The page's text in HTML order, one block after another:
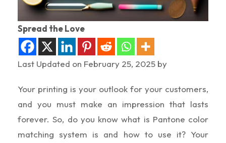
Spread the Love
Last Updated on February 25, 2025 by
Your printing is your outlook for your customers,
and you must make an impression that lasts
forever. So, do you know what is Pantone color
matching system is and how to use it? Your